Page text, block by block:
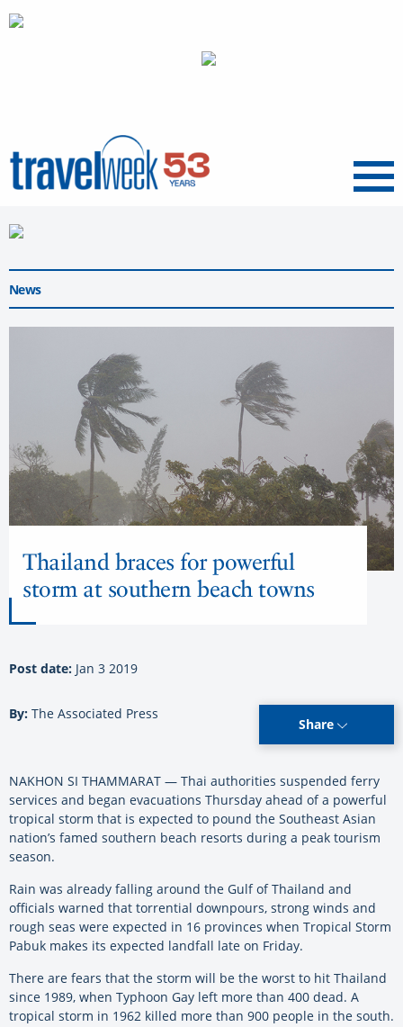
Menu
News
Thailand braces for powerful
storm at southern beach towns
Post date: Jan 3 2019
By: The Associated Press
Share
NAKHON SI THAMMARAT — Thai authorities suspended ferry
services and began evacuations Thursday ahead of a powerful
tropical storm that is expected to pound the Southeast Asian
nation’s famed southern beach resorts during a peak tourism
season.
Rain was already falling around the Gulf of Thailand and
officials warned that torrential downpours, strong winds and
rough seas were expected in 16 provinces when Tropical Storm
Pabuk makes its expected landfall late on Friday.
There are fears that the storm will be the worst to hit Thailand
since 1989, when Typhoon Gay left more than 400 dead. A
tropical storm in 1962 killed more than 900 people in the south.